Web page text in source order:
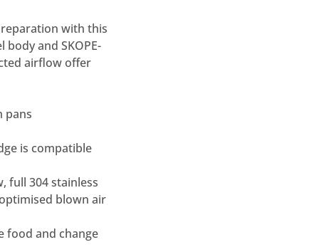
with this
and SKOPE-
airflow offer
pans
is compatible
full 304 stainless
blown air
food and change